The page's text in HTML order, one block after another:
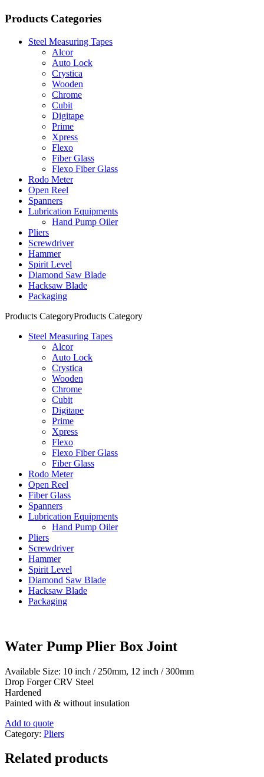
Products Categories
Steel Measuring Tapes
Alcor
Auto Lock
Crystica
Wooden
Chrome
Cubit
Digitape
Prime
Xpress
Flexo
Fiber Glass
Flexo Fiber Glass
Rodo Meter
Open Reel
Spanners
Lubrication Equipments
Hand Pump Oiler
Pliers
Screwdriver
Hammer
Spirit Level
Diamond Saw Blade
Hacksaw Blade
Packaging
Products CategoryProducts Category
Steel Measuring Tapes
Alcor
Auto Lock
Crystica
Wooden
Chrome
Cubit
Digitape
Prime
Xpress
Flexo
Flexo Fiber Glass
Fiber Glass
Rodo Meter
Open Reel
Fiber Glass
Spanners
Lubrication Equipments
Hand Pump Oiler
Pliers
Screwdriver
Hammer
Spirit Level
Diamond Saw Blade
Hacksaw Blade
Packaging
Water Pump Plier Box Joint
Available Size: 10 inch / 250mm, 12 inch / 300mm
Drop Forger CRV Steel
Hardened
Painted with & without insulation
Add to quote
Category: Pliers
Related products